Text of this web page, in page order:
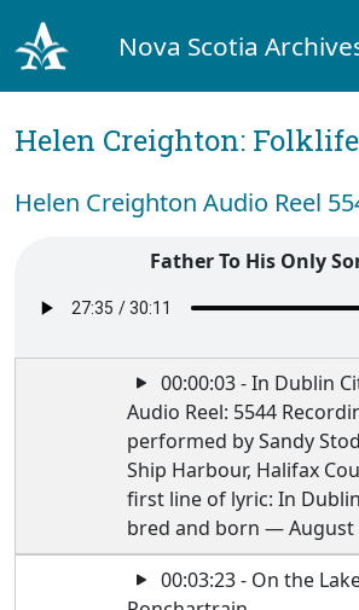
Nova Scotia
Helen Creighton: Folklife
Helen Creighton Audio Reel
Father To His Only
00:00:03 - In Dublin
Audio Reel: 5544
performed by Sandy
Ship Harbour, Halifax
first line of lyric: In
bred and born — August
00:03:23 - On the